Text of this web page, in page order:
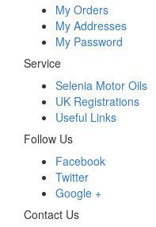
My Orders
My Addresses
My Password
Service
Selenia Motor Oils
UK Registrations
Useful Links
Follow Us
Facebook
Twitter
Google +
Contact Us